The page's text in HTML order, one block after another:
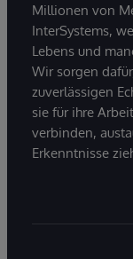
Millionen von
InterSystems,
Lebens und
Wir sorgen
zuverlässigen
sie für ihre
verbinden,
Erkenntnisse